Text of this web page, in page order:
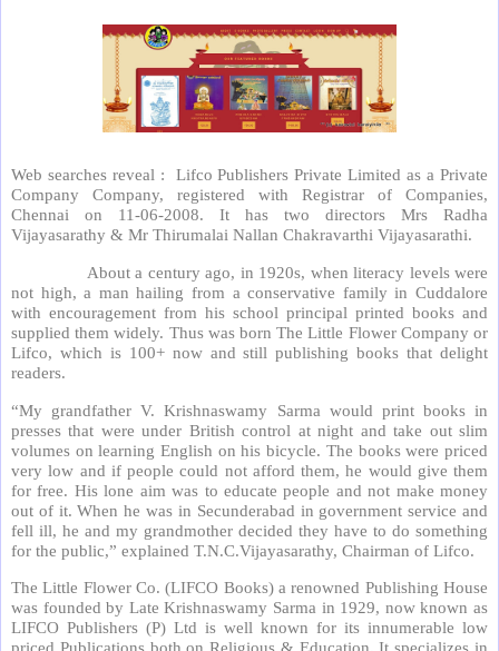
Web searches reveal : Lifco Publishers Private Limited as a Private
Company Company, registered with Registrar of Companies,
Chennai on 11-06-2008. It has two directors Mrs Radha
Vijayasarathy & Mr Thirumalai Nallan Chakravarthi Vijayasarathi.
About a century ago, in 1920s, when literacy levels were
not high, a man hailing from a conservative family in Cuddalore
with encouragement from his school principal printed books and
supplied them widely. Thus was born The Little Flower Company or
Lifco, which is 100+ now and still publishing books that delight
readers.
“My grandfather V. Krishnaswamy Sarma would print books in
presses that were under British control at night and take out slim
volumes on learning English on his bicycle. The books were priced
very low and if people could not afford them, he would give them
for free. His lone aim was to educate people and not make money
out of it. When he was in Secunderabad in government service and
fell ill, he and my grandmother decided they have to do something
for the public,” explained T.N.C.Vijayasarathy, Chairman of Lifco.
The Little Flower Co. (LIFCO Books) a renowned Publishing House
was founded by Late Krishnaswamy Sarma in 1929, now known as
LIFCO Publishers (P) Ltd is well known for its innumerable low